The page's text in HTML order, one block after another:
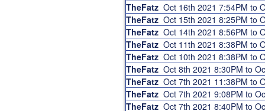
TheFatz Oct 16th 2021 7:54PM to
TheFatz Oct 15th 2021 8:25PM to
TheFatz Oct 14th 2021 8:56PM to
TheFatz Oct 11th 2021 8:38PM to
TheFatz Oct 10th 2021 8:38PM to
TheFatz Oct 8th 2021 8:30PM to
TheFatz Oct 7th 2021 11:38PM to
TheFatz Oct 7th 2021 9:08PM to
TheFatz Oct 7th 2021 8:40PM to